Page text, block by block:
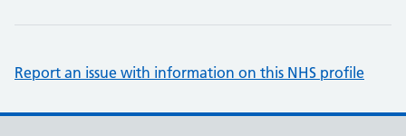
Report an issue with information on this NHS profile